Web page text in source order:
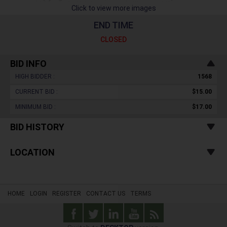
Click to view more images
END TIME
CLOSED
BID INFO
HIGH BIDDER : 1568
CURRENT BID : $15.00
MINIMUM BID : $17.00
BID HISTORY
LOCATION
HOME LOGIN REGISTER CONTACT US TERMS